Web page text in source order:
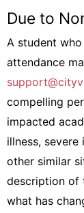
Due to
A student
attendance
compelling
impacted
illness, severe
other similar
description of
what has